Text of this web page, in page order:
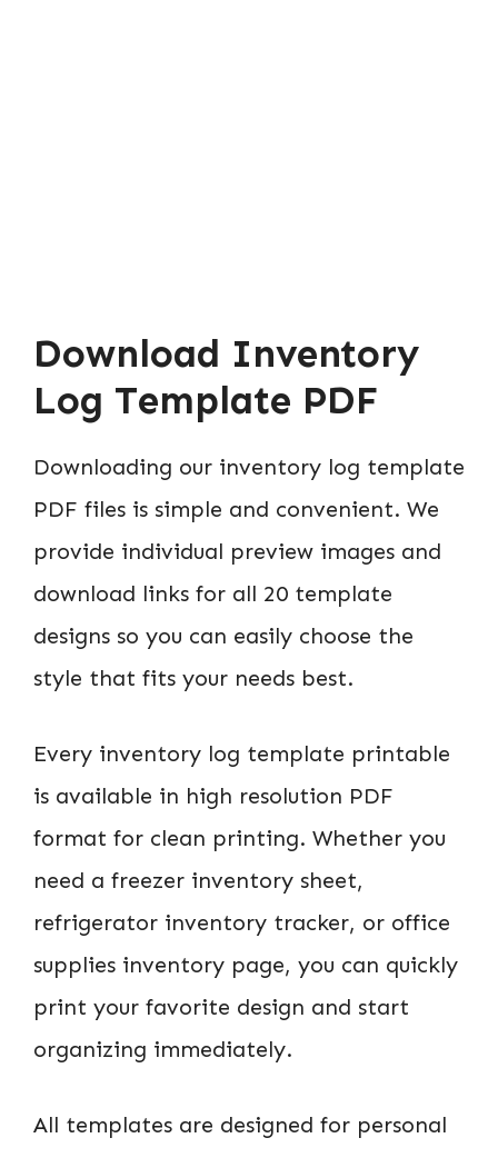
Download Inventory
Log Template PDF
Downloading our inventory log template
PDF files is simple and convenient. We
provide individual preview images and
download links for all 20 template
designs so you can easily choose the
style that fits your needs best.
Every inventory log template printable
is available in high resolution PDF
format for clean printing. Whether you
need a freezer inventory sheet,
refrigerator inventory tracker, or office
supplies inventory page, you can quickly
print your favorite design and start
organizing immediately.
All templates are designed for personal